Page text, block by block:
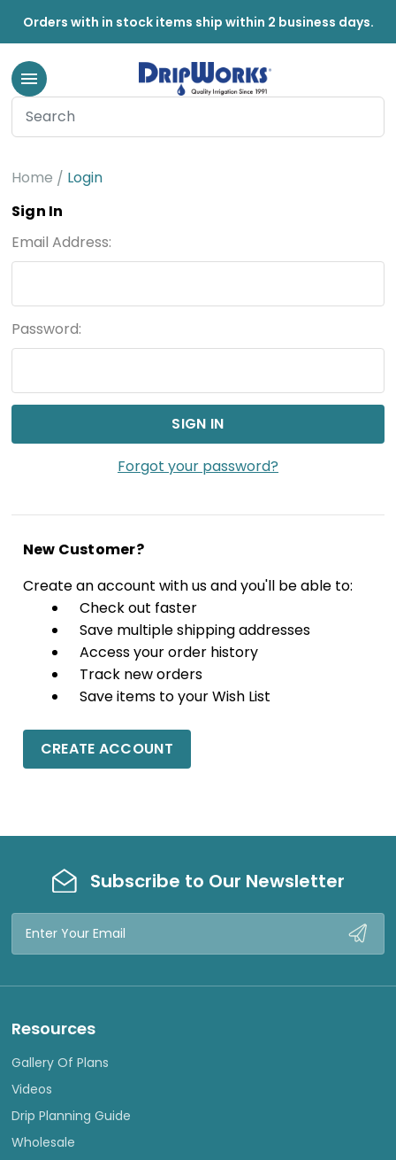
Orders with in stock items ship within 2 business days.
Home
Login
Sign In
Email Address:
Password:
Forgot your password?
New Customer?
Create an account with us and you'll be able to:
Check out faster
Save multiple shipping addresses
Access your order history
Track new orders
Save items to your Wish List
CREATE ACCOUNT
Subscribe to Our Newsletter
Email
Resources
Gallery Of Plans
Videos
Drip Planning Guide
Wholesale